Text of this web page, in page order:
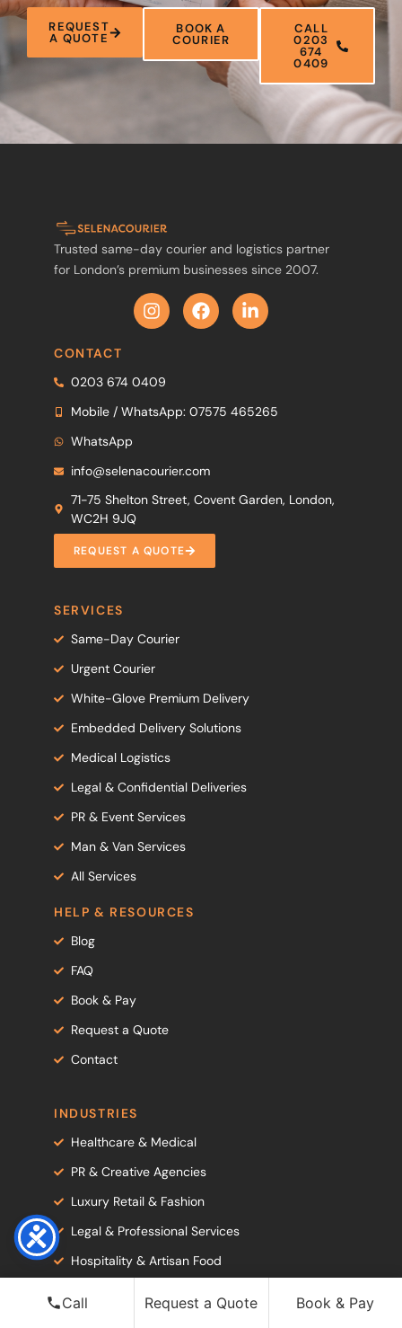
REQUEST
A QUOTE
BOOK A
COURIER
CALL
0203
674
0409
Trusted same-day courier and logistics partner
for London’s premium businesses since 2007.
CONTACT
0203 674 0409
Mobile / WhatsApp: 07575 465265
WhatsApp
info@selenacourier.com
71-75 Shelton Street, Covent Garden, London,
WC2H 9JQ
REQUEST A QUOTE
SERVICES
Same-Day Courier
Urgent Courier
White-Glove Premium Delivery
Embedded Delivery Solutions
Medical Logistics
Legal & Confidential Deliveries
PR & Event Services
Man & Van Services
All Services
HELP & RESOURCES
Blog
FAQ
Book & Pay
Request a Quote
Contact
INDUSTRIES
Healthcare & Medical
PR & Creative Agencies
Luxury Retail & Fashion
Legal & Professional Services
Hospitality & Artisan Food
Call Request a Quote Book & Pay